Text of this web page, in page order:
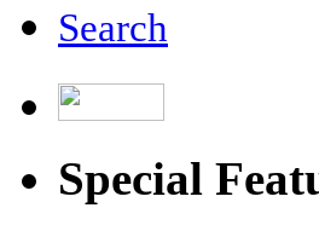
Search
Special